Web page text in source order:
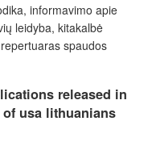
informavimo apie
leidyba, kitakalbė
spaudos
released in
usa lithuanians